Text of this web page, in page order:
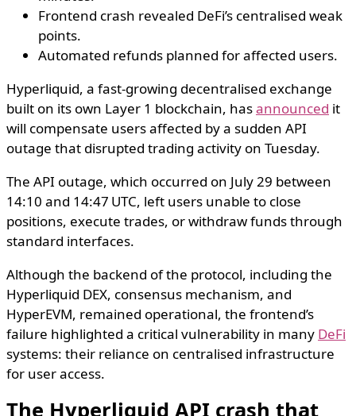
Frontend crash revealed DeFi’s centralised weak
points.
Automated refunds planned for affected users.
Hyperliquid, a fast-growing decentralised exchange
built on its own Layer 1 blockchain, hasannounced it
will compensate users affected by a sudden API
outage that disrupted trading activity on Tuesday.
The API outage, which occurred on July 29 between
14:10 and 14:47 UTC, left users unable to close
positions, execute trades, or withdraw funds through
standard interfaces.
Although the backend of the protocol, including the
Hyperliquid DEX, consensus mechanism, and
HyperEVM, remained operational, the frontend’s
failure highlighted a critical vulnerability in many DeFi
systems: their reliance on centralised infrastructure
for user access.
The Hyperliquid API crash that